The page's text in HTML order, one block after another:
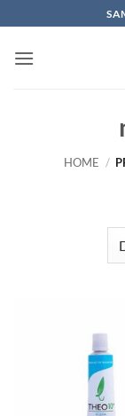
to
content
HOME /